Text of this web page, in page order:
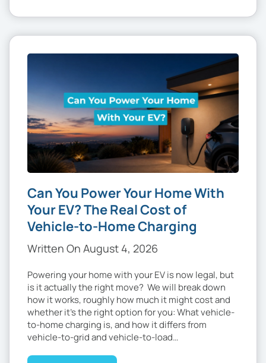
Can You Power Your Home With
Your EV? The Real Cost of
Vehicle-to-Home Charging
Written On August 4, 2026
Powering your home with your EV is now legal, but
is it actually the right move? We will break down
how it works, roughly how much it might cost and
whether it’s the right option for you: What vehicle-
to-home charging is, and how it differs from
vehicle-to-grid and vehicle-to-load…